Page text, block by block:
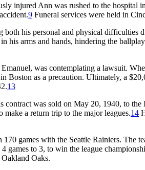
injured Ann was rushed to the hospital
9 Funeral services were held in
both his personal and physical difficulties
his arms and hands, hindering the
was contemplating a lawsuit.
Boston as a precaution. Ultimately, a
13
was sold on May 20, 1940, to
make a return trip to the major leagues.14
games with the Seattle Rainiers. The
to 3, to win the league
Oaks.